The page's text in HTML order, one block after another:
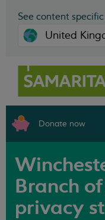
See content
Donate now
Branch
privacy